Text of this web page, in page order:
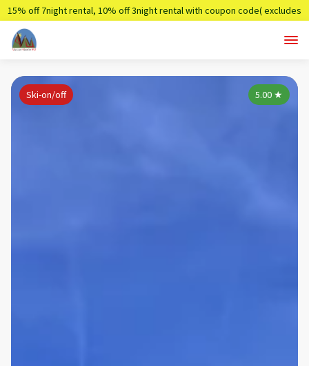
15% off 7night rental, 10% off 3night rental with coupon code( excludes
5.00 ★
Ski-on/off